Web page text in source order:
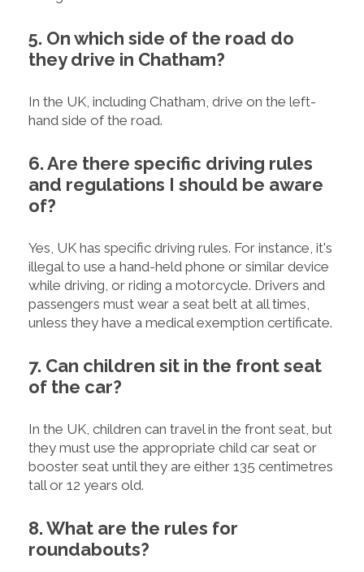
5. On which side of the road do
they drive in Chatham?
In the UK, including Chatham, drive on the left-
hand side of the road.
6. Are there specific driving rules
and regulations I should be aware
of?
Yes, UK has specific driving rules. For instance, it's
illegal to use a hand-held phone or similar device
while driving, or riding a motorcycle. Drivers and
passengers must wear a seat belt at all times,
unless they have a medical exemption certificate.
7. Can children sit in the front seat
of the car?
In the UK, children can travel in the front seat, but
they must use the appropriate child car seat or
booster seat until they are either 135 centimetres
tall or 12 years old.
8. What are the rules for
roundabouts?